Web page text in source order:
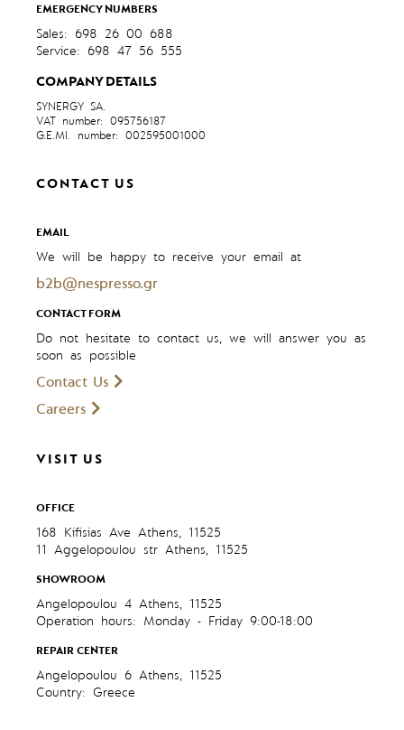
EMERGENCY NUMBERS
Sales: 698 26 00 688
Service: 698 47 56 555
COMPANY DETAILS
SYNERGY SA.
VAT number: 095756187
G.E.MI. number: 002595001000
CONTACT US
EMAIL
We will be happy to receive your email at
b2b@nespresso.gr
CONTACT FORM
Do not hesitate to contact us, we will answer you as
soon as possible
Contact Us
Careers
VISIT US
OFFICE
168 Kifisias Ave Athens, 11525
11 Aggelopoulou str Athens, 11525
SHOWROOM
Angelopoulou 4 Athens, 11525
Operation hours: Monday - Friday 9:00-18:00
REPAIR CENTER
Angelopoulou 6 Athens, 11525
Country: Greece